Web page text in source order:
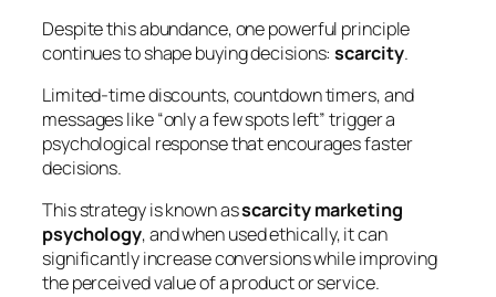
Despite this abundance, one powerful principle
continues to shape buying decisions:scarcity.
Limited-time discounts, countdown timers, and
messages like “only a few spots left” trigger a
psychological response that encourages faster
decisions.
This strategy is known asscarcity marketing
psychology, and when used ethically, it can
significantly increase conversions while improving
the perceived value of a product or service.